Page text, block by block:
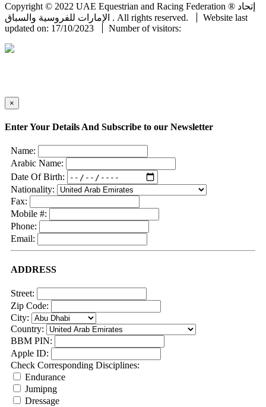
Copyright © 2022 UAE Equestrian and Racing Federation ® إتحاد
الإمارات للفروسية والسباق . All rights reserved.
Website last
updated on: 17/10/2023
Number of visitors:
×
Enter Your Details And Subscribe to our Newsletter
Name:
Arabic Name:
Date Of Birth:
Nationality:
Fax:
Mobile #:
Phone:
Email:
ADDRESS
Street:
Zip Code:
City:
Country:
BBM PIN:
Apple ID:
Check Corresponding Disciplines:
Endurance
Jumipng
Dressage